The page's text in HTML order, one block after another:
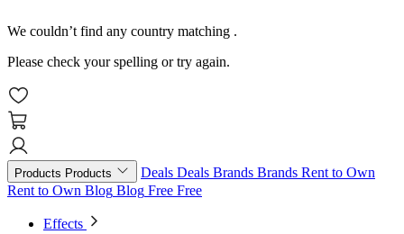
We couldn’t find any country matching .
Please check your spelling or try again.
Products Products Deals Deals Brands Brands Rent to Own
Rent to Own Blog Blog Free Free
Effects